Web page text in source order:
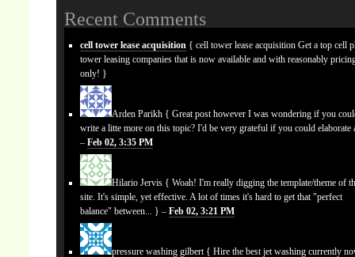
Recent Comments
cell tower lease acquisition { cell tower lease acquisition Get a top cell
tower leasing companies that is now available and with reasonably
only! }
Arden Parikh { Great post however I was wondering if you
write a litte more on this topic? I'd be very grateful if you could elaborate
–Feb 02, 3:35 PM
Hilario Jervis { Woah! I'm really digging the template/theme of
site. It's simple, yet effective. A lot of times it's hard to get that "perfect
balance" between... } –Feb 02, 3:21 PM
pressure washing gilbert { Hire the best jet washing currently